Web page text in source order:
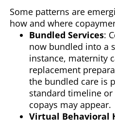
Some patterns are
how and where
Bundled Services:
now bundled into a
instance, maternity
replacement
the bundled care is
standard timeline
copays may appear.
Virtual Behavioral